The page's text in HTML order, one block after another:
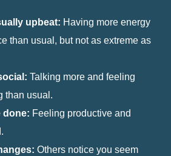
upbeat: Having more energy
than usual, but not as extreme as
Talking more and feeling
than usual.
done: Feeling productive and
Others notice you seem